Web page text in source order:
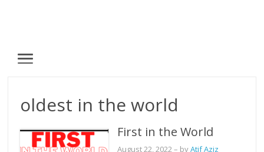
MENU
oldest in the world
First in the World
August 22, 2022– byAtif Aziz